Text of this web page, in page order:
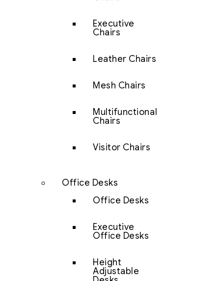
Executive
Chairs
Leather Chairs
Mesh Chairs
Multifunctional
Chairs
Visitor Chairs
Office Desks
Office Desks
Executive
Office Desks
Height
Adjustable